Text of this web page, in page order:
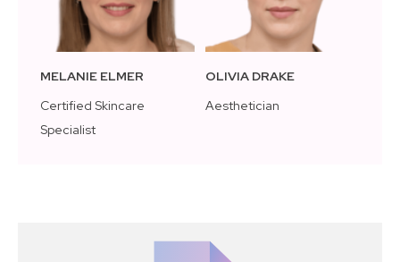
MELANIE ELMER
Certified Skincare
Specialist
OLIVIA DRAKE
Aesthetician